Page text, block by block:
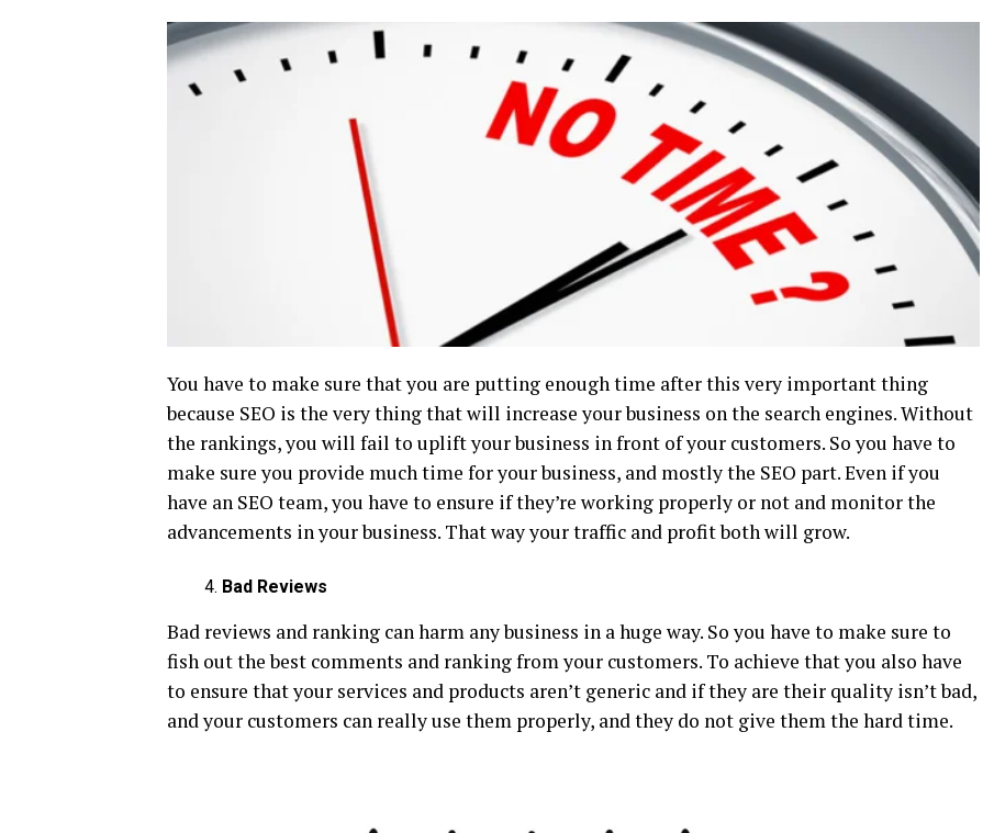
You have to make sure that you are putting enough time after this very important thing
because SEO is the very thing that will increase your business on the search engines. Without
the rankings, you will fail to uplift your business in front of your customers. So you have to
make sure you provide much time for your business, and mostly the SEO part. Even if you
have an SEO team, you have to ensure if they’re working properly or not and monitor the
advancements in your business. That way your traffic and profit both will grow.
Bad Reviews
Bad reviews and ranking can harm any business in a huge way. So you have to make sure to
fish out the best comments and ranking from your customers. To achieve that you also have
to ensure that your services and products aren’t generic and if they are their quality isn’t bad,
and your customers can really use them properly, and they do not give them the hard time.